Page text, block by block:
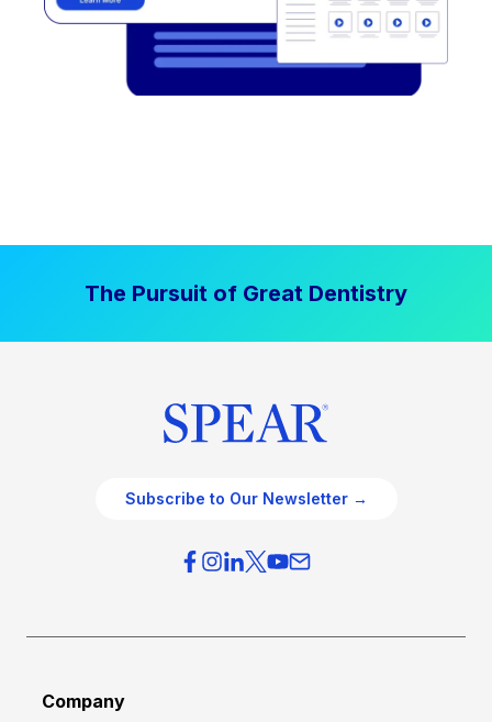
The Pursuit of Great Dentistry
Subscribe to Our Newsletter →
Company